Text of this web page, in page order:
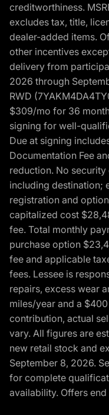
creditworthiness.
excludes tax, title,
dealer-added items.
other incentives
delivery from
2026 through
RWD
$309/mo for 36
signing for well-
Due at signing
Documentation Fee
reduction. No security
including destination;
registration and
capitalized cost
fee. Total monthly
purchase option
fee and applicable
fees. Lessee is
repairs, excess wear
miles/year and a
contribution, actual
vary. All figures are
new retail stock and
September 8, 2026.
for complete
availability. Offers